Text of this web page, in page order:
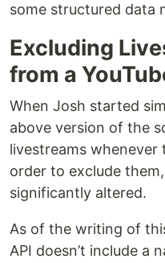
some structured data
Excluding
from a
When Josh started
above version of the
livestreams whenever
order to exclude
significantly altered.
As of the writing of
API doesn’t include a